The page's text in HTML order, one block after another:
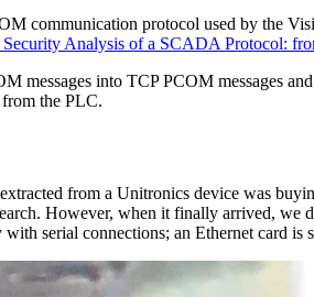
communication protocol used by the
Security Analysis of a SCADA Protocol:
messages into TCP PCOM messages
the PLC.
from a Unitronics device was
However, when it finally arrived, we
serial connections; an Ethernet card is